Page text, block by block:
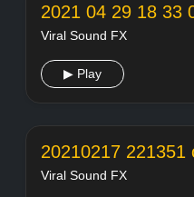
2021 04 29 18 33
Viral Sound FX
▶ Play
Viral Sound FX